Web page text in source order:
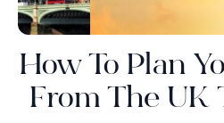
How To Plan
From The UK